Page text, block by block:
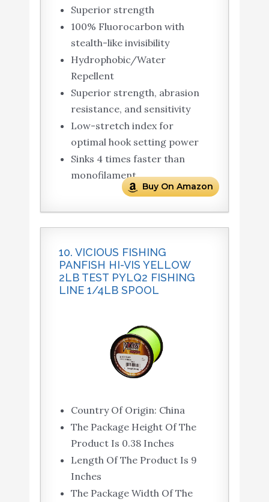
Superior strength
100% Fluorocarbon with
stealth-like invisibility
Hydrophobic/Water
Repellent
Superior strength, abrasion
resistance, and sensitivity
Low-stretch index for
optimal hook setting power
Sinks 4 times faster than
monofilament
Buy On Amazon
10. VICIOUS FISHING
PANFISH HI-VIS YELLOW
2LB TEST PYLQ2 FISHING
LINE 1/4LB SPOOL
Country Of Origin: China
The Package Height Of The
Product Is 0.38 Inches
Length Of The Product Is 9
Inches
The Package Width Of The